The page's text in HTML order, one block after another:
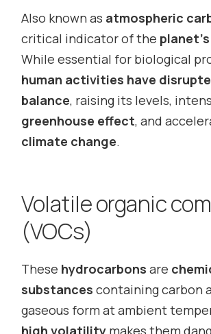
Also known as atmospheric
critical indicator of the
While essential for biological
human activities have
balance, raising its levels,
greenhouse effect, and
climate change.
Volatile organic
(VOCs)
These hydrocarbons are
substances containing carbon
gaseous form at ambient
high volatility makes them